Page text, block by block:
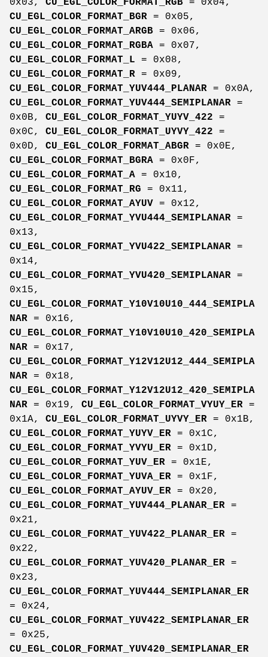
CU_EGL_COLOR_FORMAT_BGR = 0x05,
CU_EGL_COLOR_FORMAT_ARGB = 0x06,
CU_EGL_COLOR_FORMAT_RGBA = 0x07,
CU_EGL_COLOR_FORMAT_L = 0x08,
CU_EGL_COLOR_FORMAT_R = 0x09,
CU_EGL_COLOR_FORMAT_YUV444_PLANAR = 0x0A,
CU_EGL_COLOR_FORMAT_YUV444_SEMIPLANAR =
0x0B, CU_EGL_COLOR_FORMAT_YUYV_422 =
0x0C, CU_EGL_COLOR_FORMAT_UYVY_422 =
0x0D, CU_EGL_COLOR_FORMAT_ABGR = 0x0E,
CU_EGL_COLOR_FORMAT_BGRA = 0x0F,
CU_EGL_COLOR_FORMAT_A = 0x10,
CU_EGL_COLOR_FORMAT_RG = 0x11,
CU_EGL_COLOR_FORMAT_AYUV = 0x12,
CU_EGL_COLOR_FORMAT_YVU444_SEMIPLANAR =
0x13,
CU_EGL_COLOR_FORMAT_YVU422_SEMIPLANAR =
0x14,
CU_EGL_COLOR_FORMAT_YVU420_SEMIPLANAR =
0x15,
CU_EGL_COLOR_FORMAT_Y10V10U10_444_SEMIPLA
NAR = 0x16,
CU_EGL_COLOR_FORMAT_Y10V10U10_420_SEMIPLA
NAR = 0x17,
CU_EGL_COLOR_FORMAT_Y12V12U12_444_SEMIPLA
NAR = 0x18,
CU_EGL_COLOR_FORMAT_Y12V12U12_420_SEMIPLA
NAR = 0x19, CU_EGL_COLOR_FORMAT_VYUY_ER =
0x1A, CU_EGL_COLOR_FORMAT_UYVY_ER = 0x1B,
CU_EGL_COLOR_FORMAT_YUYV_ER = 0x1C,
CU_EGL_COLOR_FORMAT_YVYU_ER = 0x1D,
CU_EGL_COLOR_FORMAT_YUV_ER = 0x1E,
CU_EGL_COLOR_FORMAT_YUVA_ER = 0x1F,
CU_EGL_COLOR_FORMAT_AYUV_ER = 0x20,
CU_EGL_COLOR_FORMAT_YUV444_PLANAR_ER =
0x21,
CU_EGL_COLOR_FORMAT_YUV422_PLANAR_ER =
0x22,
CU_EGL_COLOR_FORMAT_YUV420_PLANAR_ER =
0x23,
CU_EGL_COLOR_FORMAT_YUV444_SEMIPLANAR_ER
= 0x24,
CU_EGL_COLOR_FORMAT_YUV422_SEMIPLANAR_ER
= 0x25,
CU_EGL_COLOR_FORMAT_YUV420_SEMIPLANAR_ER